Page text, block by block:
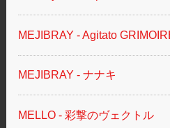
MEJIBRAY - Agitato
MEJIBRAY - ナナキ
MELLO - 彩撃のヴェクトル